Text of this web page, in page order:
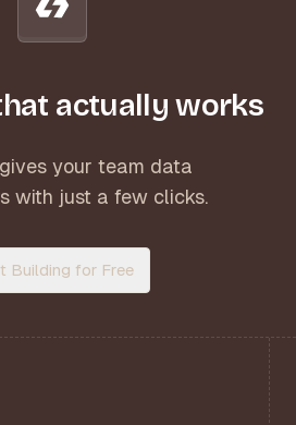
actually works
your team data
with just a few clicks.
Building for Free